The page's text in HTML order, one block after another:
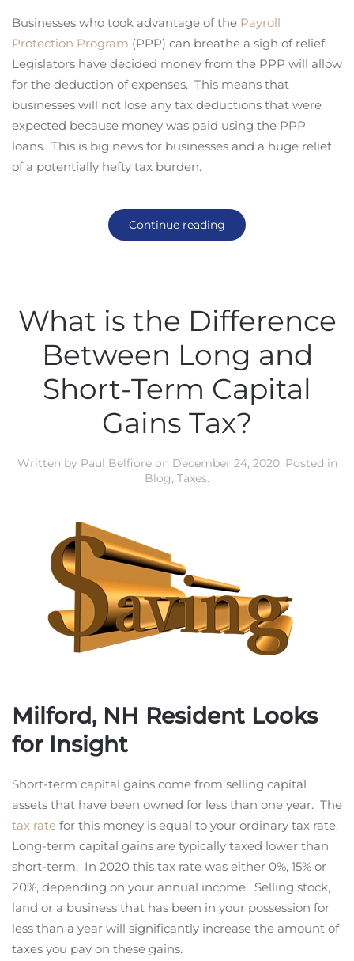
Businesses who took advantage of the Payroll
Protection Program (PPP) can breathe a sigh of relief.
Legislators have decided money from the PPP will allow
for the deduction of expenses. This means that
businesses will not lose any tax deductions that were
expected because money was paid using the PPP
loans. This is big news for businesses and a huge relief
of a potentially hefty tax burden.
Continue reading
What is the Difference
Between Long and
Short-Term Capital
Gains Tax?
Written by Paul Belfioreon December 24, 2020. Posted in
Blog, Taxes.
Milford, NH Resident Looks
for Insight
Short-term capital gains come from selling capital
assets that have been owned for less than one year. The
tax rate for this money is equal to your ordinary tax rate.
Long-term capital gains are typically taxed lower than
short-term. In 2020 this tax rate was either 0%, 15% or
20%, depending on your annual income. Selling stock,
land or a business that has been in your possession for
less than a year will significantly increase the amount of
taxes you pay on these gains.